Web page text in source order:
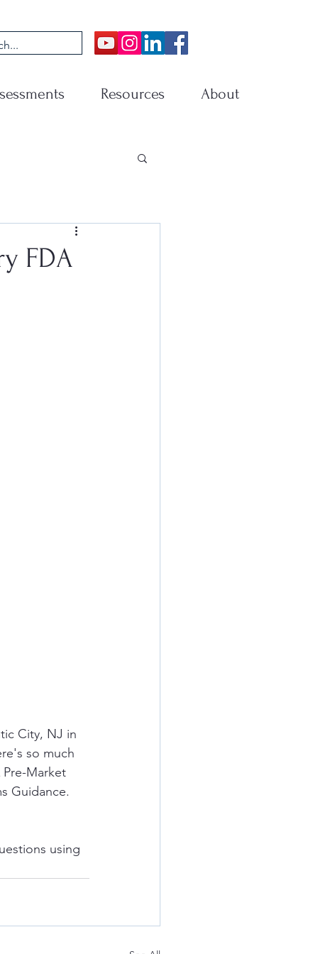
Resources About
FDA
City, NJ in
so much
Market
Guidance.
using